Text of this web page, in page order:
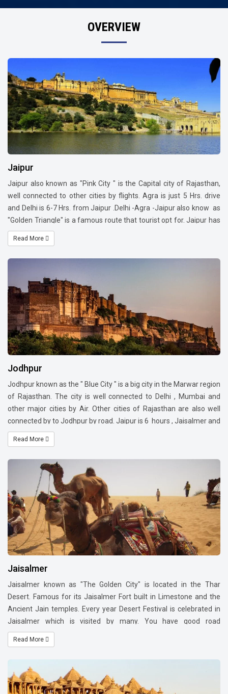
OVERVIEW
Jaipur
Jaipur also known as "Pink City " is the Capital city of Rajasthan,
well connected to other cities by flights. Agra is just 5 Hrs. drive
and Delhi is 6-7 Hrs. from Jaipur .Delhi -Agra -Jaipur also know as
"Golden Triangle" is a famous route that tourist opt for. Jaipur has
a lot to offer such as Monuments, Architectural building, Culture
and food. The famous sightseeing are Hawa Mahal , Amer Fort,
City Palace ,Jantar Mantar ,Albert Hall Museum.
Read More
Jodhpur
Jodhpur known as the " Blue City " is a big city in the Marwar region
of Rajasthan. The city is well connected to Delhi , Mumbai and
other major cities by Air. Other cities of Rajasthan are also well
connected by to Jodhpur by road. Jaipur is 6 hours , Jaisalmer and
Mount Abu are 4Hrs30 mins respectively ,Udaipur is 4Hrs by road
.Jodhpur is a popular tourist . Visit the famous Mehrangarh Fort,
Ghanta Ghar , Mandore Garden, Kaylana Lake and Garden,
Balsamand Lake, Rao Jodha Desert Rock Park, Ratanada Ganesh
Temple, Toorji Ka Jhalra, Sardar Samand Lake and Palace,
Masooria Hills, Veer Durgadas Smarak (monument, park, and
museum) and Bhim Bhadak Cave. Other attractions of people are
at markets of food, antique items, traditional clothes and
traditional shoes (also called Jodhpuri Mojari).
Read More
Jaisalmer
Jaisalmer known as "The Golden City" is located in the Thar
Desert. Famous for its Jaisalmer Fort built in Limestone and the
Ancient Jain temples. Every year Desert Festival is celebrated in
Jaisalmer which is visited by many. You have good road
connectivity from Jodhpur to Jaisalmer. You can take flight to
Jodhpur from all the main cities India.
Read More